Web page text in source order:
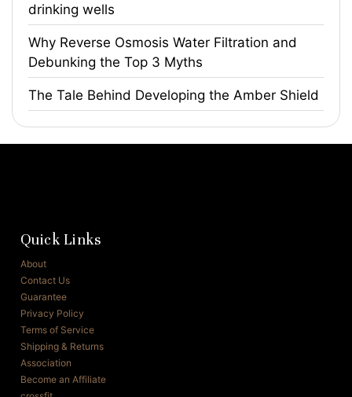
drinking wells
​Why Reverse Osmosis Water Filtration and
Debunking the Top 3 Myths
The Tale Behind Developing the Amber Shield
Quick Links
About
Contact Us
Guarantee
Privacy Policy
Terms of Service
Shipping & Returns
Association
Become an Affiliate